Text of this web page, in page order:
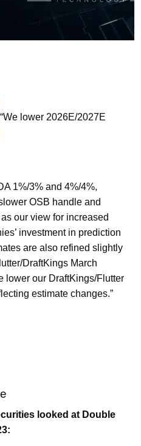
“We lower 2026E/2027E
1%/3% and 4%/4%,
OSB handle and
our view for increased
investment in prediction
are also refined slightly
DraftKings March
lower our DraftKings/Flutter
estimate changes.”
looked at Double